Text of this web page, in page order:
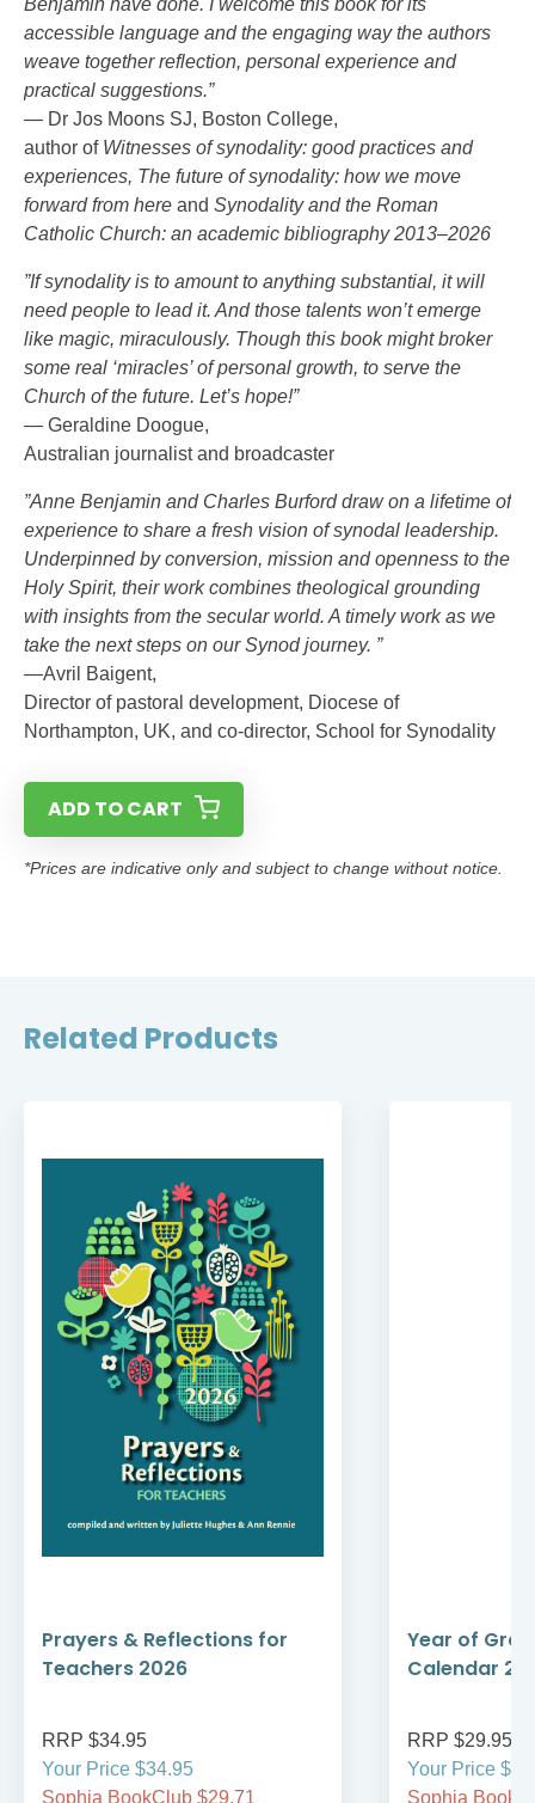
accessible language and the engaging way the authors
weave together reflection, personal experience and
practical suggestions.”
— Dr Jos Moons SJ, Boston College,
author of Witnesses of synodality: good practices and
experiences, The future of synodality: how we move
forward from here and Synodality and the Roman
Catholic Church: an academic bibliography 2013–2026
”If synodality is to amount to anything substantial, it will
need people to lead it. And those talents won’t emerge
like magic, miraculously. Though this book might broker
some real ‘miracles’ of personal growth, to serve the
Church of the future. Let’s hope!”
— Geraldine Doogue,
Australian journalist and broadcaster
”Anne Benjamin and Charles Burford draw on a lifetime of
experience to share a fresh vision of synodal leadership.
Underpinned by conversion, mission and openness to the
Holy Spirit, their work combines theological grounding
with insights from the secular world. A timely work as we
take the next steps on our Synod journey. ”
—Avril Baigent,
Director of pastoral development, Diocese of
Northampton, UK, and co-director, School for Synodality
ADD TO CART
*Prices are indicative only and subject to change without notice.
Related Products
Prayers & Reflections for
Teachers 2026
RRP $34.95
Your Price $34.95
Sophia BookClub $29.71
Year of
Calendar
RRP $29.95
Your Price
Sophia